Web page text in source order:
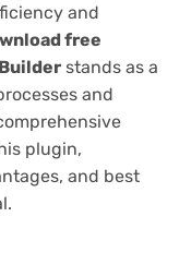
and
free
stands as a
and
plugin,
and best